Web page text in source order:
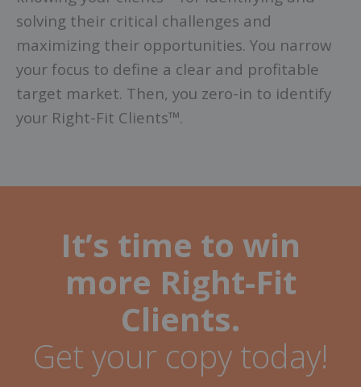
solving their critical challenges and
maximizing their opportunities. You narrow
your focus to define a clear and profitable
target market. Then, you zero-in to identify
your Right-Fit Clients™.
It’s time to win
more Right-Fit
Clients.
Get your copy today!